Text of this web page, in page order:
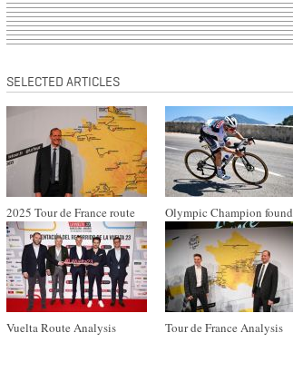
SELECTED ARTICLES
2025 Tour de France route Olympic Champion found
Vuelta Route Analysis Tour de France Analysis